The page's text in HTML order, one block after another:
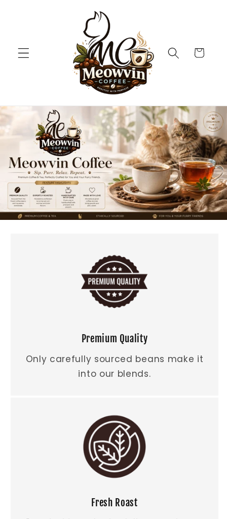
Cart
Premium Quality
Only carefully sourced beans make it
into our blends.
Fresh Roast